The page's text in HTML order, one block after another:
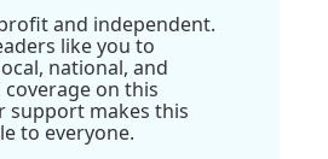
and independent.
like you to
national, and
on this
support makes this
to everyone.